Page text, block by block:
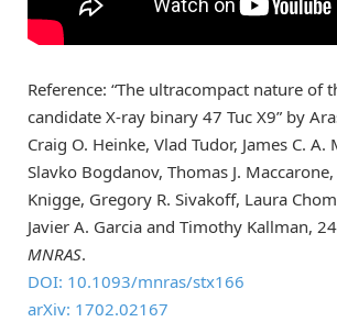
Reference: “The ultracompact nature of
candidate X-ray binary 47 Tuc X9” by
Craig O. Heinke, Vlad Tudor, James C. A.
Slavko Bogdanov, Thomas J.
Knigge, Gregory R. Sivakoff, Laura
Javier A. Garcia and Timothy Kallman,
MNRAS.
DOI: 10.1093/mnras/stx166
arXiv: 1702.02167